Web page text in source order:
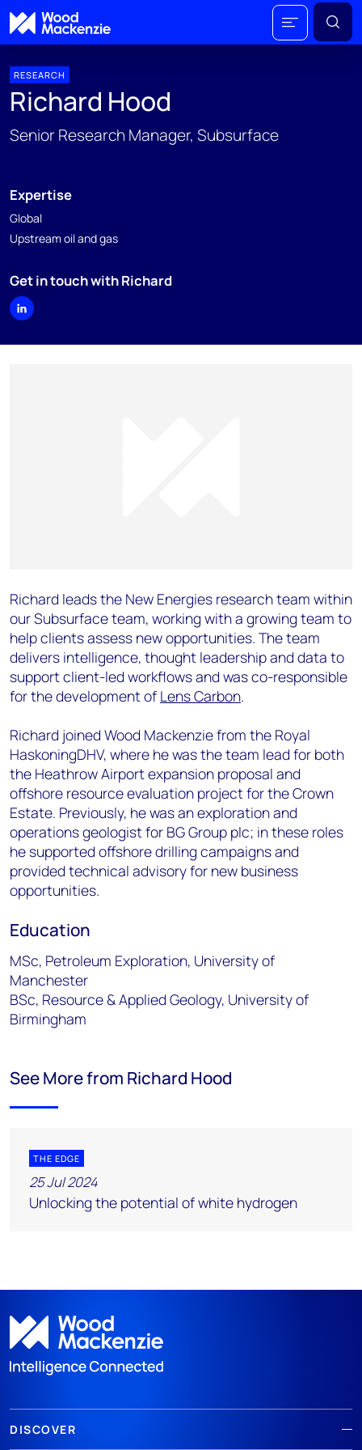
RESEARCH
Richard Hood
Senior Research Manager, Subsurface
Expertise
Global
Upstream oil and gas
Get in touch with Richard
Richard leads the New Energies research team within
our Subsurface team, working with a growing team to
help clients assess new opportunities. The team
delivers intelligence, thought leadership and data to
support client-led workflows and was co-responsible
for the development of Lens Carbon.
Richard joined Wood Mackenzie from the Royal
HaskoningDHV, where he was the team lead for both
the Heathrow Airport expansion proposal and
offshore resource evaluation project for the Crown
Estate. Previously, he was an exploration and
operations geologist for BG Group plc; in these roles
he supported offshore drilling campaigns and
provided technical advisory for new business
opportunities.
Education
MSc, Petroleum Exploration, University of
Manchester
BSc, Resource & Applied Geology, University of
Birmingham
See More from Richard Hood
THE EDGE
25 Jul 2024
Unlocking the potential of white hydrogen
DISCOVER